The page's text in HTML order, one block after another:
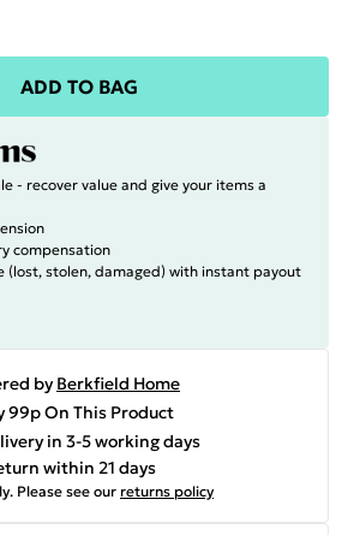
ADD TO BAG
- recover value and give your items a
compensation
(lost, stolen, damaged) with instant payout
by Berkfield Home
99p On This Product
in 3-5 working days
within 21 days
Please see our returns policy